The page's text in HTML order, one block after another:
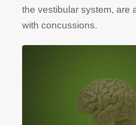
the vestibular system, are
with concussions.